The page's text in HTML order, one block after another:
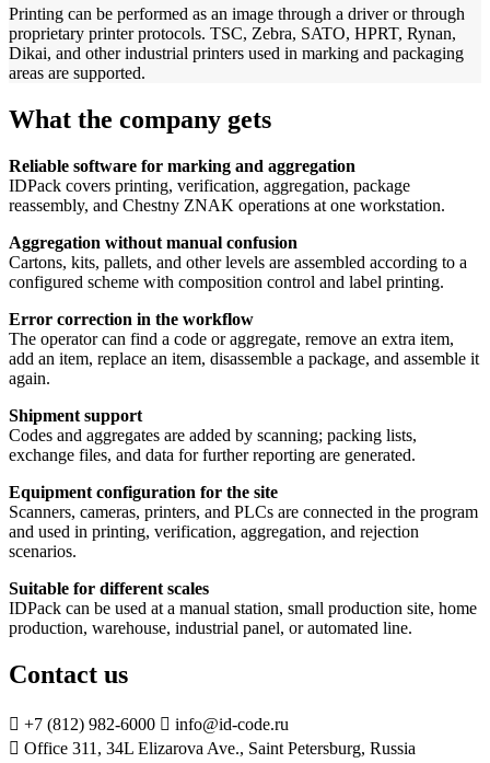
Printing can be performed as an image through a driver or through
proprietary printer protocols. TSC, Zebra, SATO, HPRT, Rynan,
Dikai, and other industrial printers used in marking and packaging
areas are supported.
What the company gets
Reliable software for marking and aggregation
IDPack covers printing, verification, aggregation, package
reassembly, and Chestny ZNAK operations at one workstation.
Aggregation without manual confusion
Cartons, kits, pallets, and other levels are assembled according to a
configured scheme with composition control and label printing.
Error correction in the workflow
The operator can find a code or aggregate, remove an extra item,
add an item, replace an item, disassemble a package, and assemble it
again.
Shipment support
Codes and aggregates are added by scanning; packing lists,
exchange files, and data for further reporting are generated.
Equipment configuration for the site
Scanners, cameras, printers, and PLCs are connected in the program
and used in printing, verification, aggregation, and rejection
scenarios.
Suitable for different scales
IDPack can be used at a manual station, small production site, home
production, warehouse, industrial panel, or automated line.
Contact us
 +7 (812) 982-6000  info@id-code.ru
 Office 311, 34L Elizarova Ave., Saint Petersburg, Russia